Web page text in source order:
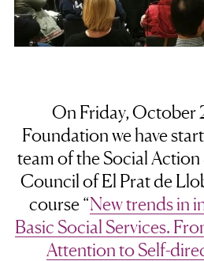
On Friday, October
Foundation we have
team of the Social
Council of El Prat de
course “New trends in
Basic Social Services.
Attention to Self-